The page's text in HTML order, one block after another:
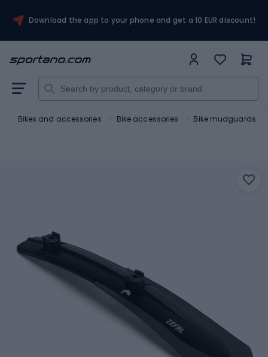
Download the app to your phone and get a 10 EUR discount!
Bikes and accessories Bike accessories Bike mudguards